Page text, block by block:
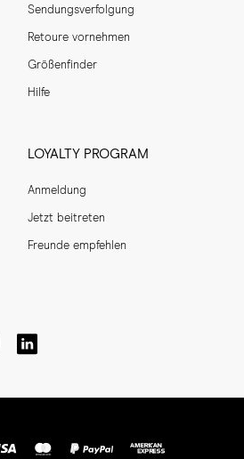
Sendungsverfolgung
Retoure vornehmen
Größenfinder
Hilfe
LOYALTY PROGRAM
Anmeldung
Jetzt beitreten
Freunde empfehlen